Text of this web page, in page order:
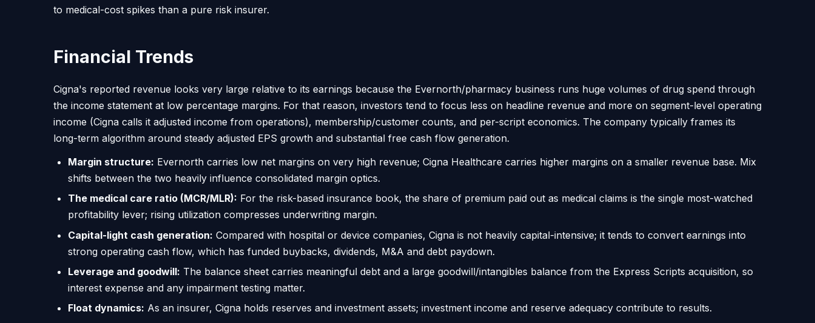
to medical-cost spikes than a pure risk insurer.
Financial Trends
Cigna's reported revenue looks very large relative to its earnings because the Evernorth/pharmacy business runs huge volumes of drug spend through
the income statement at low percentage margins. For that reason, investors tend to focus less on headline revenue and more on segment-level operating
income (Cigna calls it adjusted income from operations), membership/customer counts, and per-script economics. The company typically frames its
long-term algorithm around steady adjusted EPS growth and substantial free cash flow generation.
Margin structure: Evernorth carries low net margins on very high revenue; Cigna Healthcare carries higher margins on a smaller revenue base. Mix
shifts between the two heavily influence consolidated margin optics.
The medical care ratio (MCR/MLR): For the risk-based insurance book, the share of premium paid out as medical claims is the single most-watched
profitability lever; rising utilization compresses underwriting margin.
Capital-light cash generation: Compared with hospital or device companies, Cigna is not heavily capital-intensive; it tends to convert earnings into
strong operating cash flow, which has funded buybacks, dividends, M&A and debt paydown.
Leverage and goodwill: The balance sheet carries meaningful debt and a large goodwill/intangibles balance from the Express Scripts acquisition, so
interest expense and any impairment testing matter.
Float dynamics: As an insurer, Cigna holds reserves and investment assets; investment income and reserve adequacy contribute to results.